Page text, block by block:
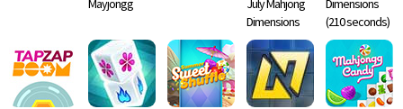
Mayjongg
July Mahjong
Dimensions
Dimensions
(210 seconds)